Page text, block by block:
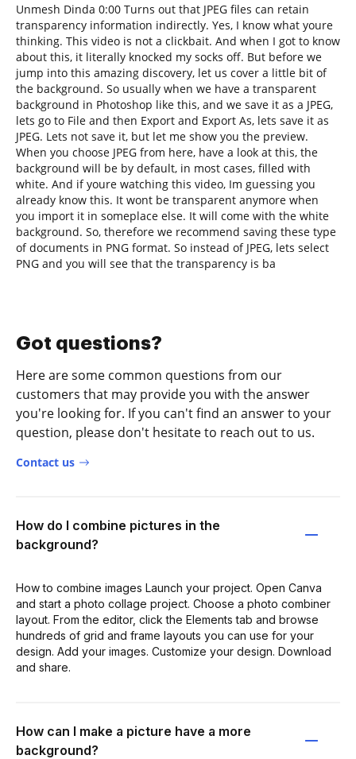
Unmesh Dinda 0:00 Turns out that JPEG files can retain
transparency information indirectly. Yes, I know what youre
thinking. This video is not a clickbait. And when I got to know
about this, it literally knocked my socks off. But before we
jump into this amazing discovery, let us cover a little bit of
the background. So usually when we have a transparent
background in Photoshop like this, and we save it as a JPEG,
lets go to File and then Export and Export As, lets save it as
JPEG. Lets not save it, but let me show you the preview.
When you choose JPEG from here, have a look at this, the
background will be by default, in most cases, filled with
white. And if youre watching this video, Im guessing you
already know this. It wont be transparent anymore when
you import it in someplace else. It will come with the white
background. So, therefore we recommend saving these type
of documents in PNG format. So instead of JPEG, lets select
PNG and you will see that the transparency is ba
Got questions?
Here are some common questions from our
customers that may provide you with the answer
you're looking for. If you can't find an answer to your
question, please don't hesitate to reach out to us.
Contact us
How do I combine pictures in the
background?
How to combine images Launch your project. Open Canva
and start a photo collage project. Choose a photo combiner
layout. From the editor, click the Elements tab and browse
hundreds of grid and frame layouts you can use for your
design. Add your images. Customize your design. Download
and share.
How can I make a picture have a more
background?